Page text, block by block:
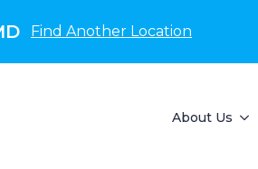
Find Another Location
About Us